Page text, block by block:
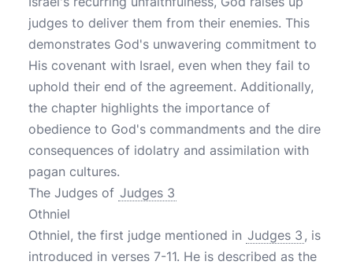
judges to deliver them from their enemies. This
demonstrates God's unwavering commitment to
His covenant with Israel, even when they fail to
uphold their end of the agreement. Additionally,
the chapter highlights the importance of
obedience to God's commandments and the dire
consequences of idolatry and assimilation with
pagan cultures.
The Judges of Judges 3
Othniel
Othniel, the first judge mentioned in Judges 3 , is
introduced in verses 7-11. He is described as the